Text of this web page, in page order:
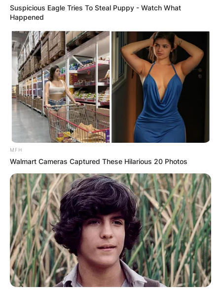
Suspicious Eagle Tries To Steal Puppy - Watch What
Happened
MFH
Walmart Cameras Captured These Hilarious 20 Photos